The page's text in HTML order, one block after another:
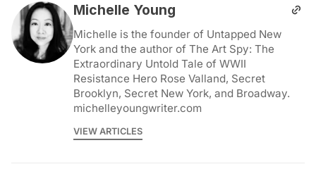
Michelle Young
Michelle is the founder of Untapped New
York and the author of The Art Spy: The
Extraordinary Untold Tale of WWII
Resistance Hero Rose Valland, Secret
Brooklyn, Secret New York, and Broadway.
michelleyoungwriter.com
VIEW ARTICLES